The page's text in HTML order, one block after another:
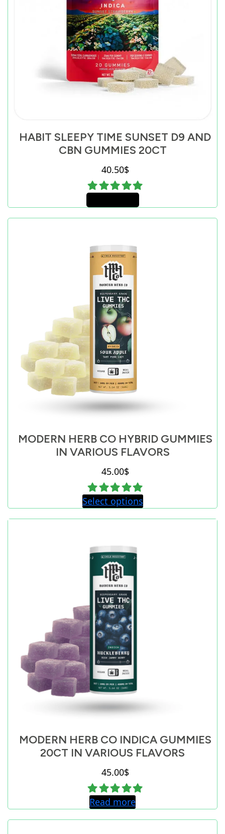
HABIT SLEEPY TIME SUNSET D9 AND
CBN GUMMIES 20CT
40.50$
MODERN HERB CO HYBRID GUMMIES
IN VARIOUS FLAVORS
45.00$
Select options
MODERN HERB CO INDICA GUMMIES
20CT IN VARIOUS FLAVORS
45.00$
Read more